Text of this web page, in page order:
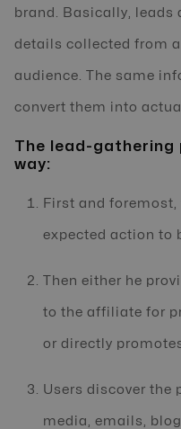
brand. Basically, leads
details collected from
audience. The same
convert them into
The lead-gathering
way:
First and
expected action to
Then either he
to the affiliate for
or directly
Users discover the
media, emails,